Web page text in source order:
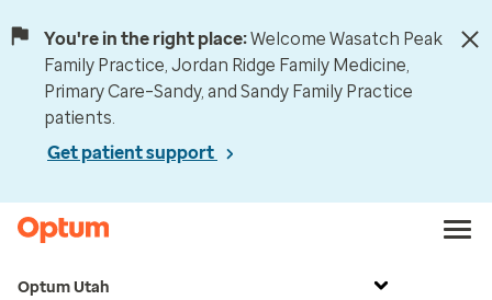
You're in the right place:Welcome Wasatch Peak
Family Practice, Jordan Ridge Family Medicine,
Primary Care–Sandy, and Sandy Family Practice
patients.
Get patient support
Optum Utah